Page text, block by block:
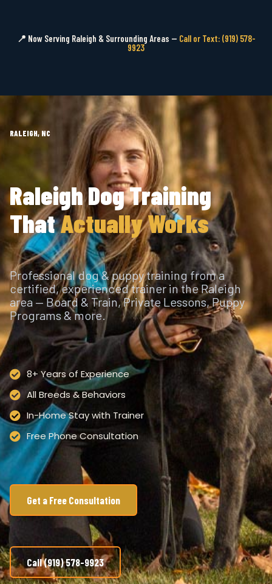
📍 Now Serving Raleigh & Surrounding Areas — Call or Text: (919) 578-
9923
RALEIGH, NC
Raleigh Dog Training
ThatActually Works
Professional dog & puppy training from a
certified, experienced trainer in the Raleigh
area — Board & Train, Private Lessons, Puppy
Programs & more.
8+ Years of Experience
All Breeds & Behaviors
In-Home Stay with Trainer
Free Phone Consultation
Get a Free Consultation
Call (919) 578-9923